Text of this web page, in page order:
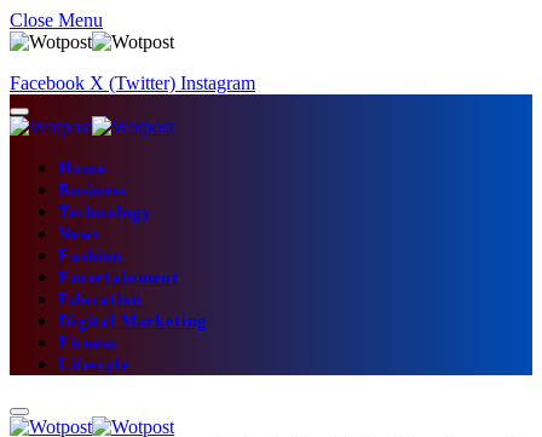
Close Menu
Facebook X (Twitter) Instagram
Home
Business
Technology
News
Fashion
Entertainment
Education
Digital Marketing
Fitness
Lifestyle